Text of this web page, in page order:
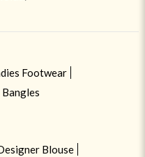
Footwear
Bangles
Blouse